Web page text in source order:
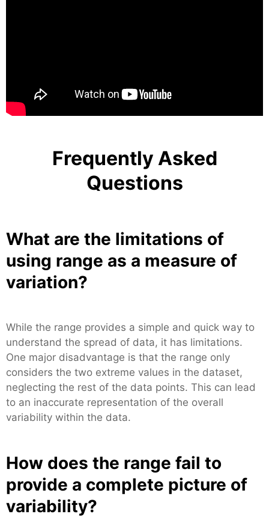
Frequently Asked
Questions
What are the limitations of
using range as a measure of
variation?
While the range provides a simple and quick way to
understand the spread of data, it has limitations.
One major disadvantage is that the range only
considers the two extreme values in the dataset,
neglecting the rest of the data points. This can lead
to an inaccurate representation of the overall
variability within the data.
How does the range fail to
provide a complete picture of
variability?